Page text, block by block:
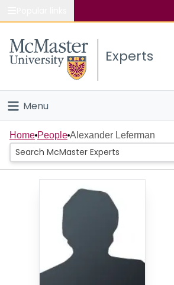
Study
Connect
Experts
Menu
Home
People
Scholarly Works
Home People Alexander Leferman